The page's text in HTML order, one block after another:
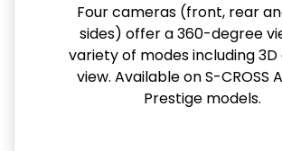
Four cameras (front, rear
sides) offer a 360-degree
variety of modes including
view. Available on S-CROSS
Prestige models.